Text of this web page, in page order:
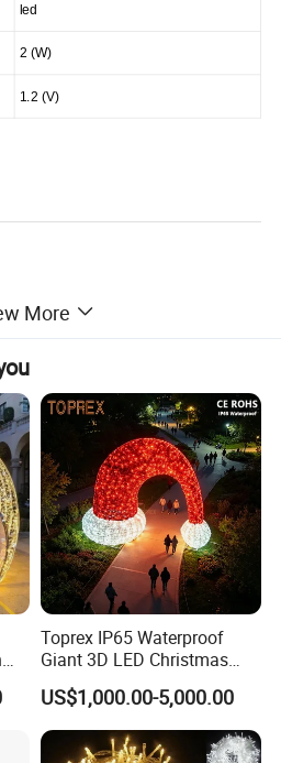
led
2 (W)
1.2 (V)
More
Toprex IP65 Waterproof
Giant 3D LED Christmas
Archway Outdoor Park
Event Motif Light
US$1,000.00-5,000.00